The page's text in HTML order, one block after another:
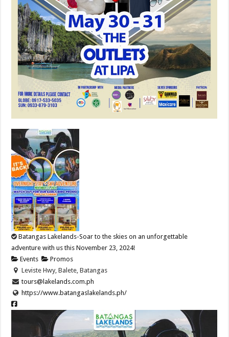
Batangas Lakelands-Soar to the skies on an unforgettable
adventure with us this November 23, 2024!
Events
Promos
Leviste Hwy, Balete, Batangas
tours@lakelands.com.ph
https://www.batangaslakelands.ph/